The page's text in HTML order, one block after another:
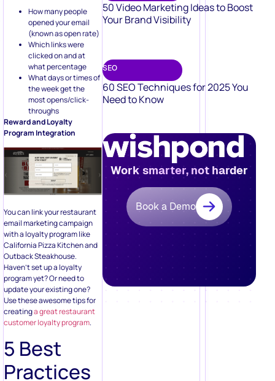
How many people
opened your email
(known as open rate)
Which links were
clicked on and at
what percentage
What days or times of
the week get the
most opens/click-
throughs
Reward and Loyalty
Program Integration
You can link your restaurant
email marketing campaign
with a loyalty program like
California Pizza Kitchen and
Outback Steakhouse.
Haven’t set up a loyalty
program yet? Or need to
update your existing one?
Use these awesome tips for
creatinga great restaurant
customer loyalty program.
5 Best
Practices
50 Video Marketing Ideas to Boost
Your Brand Visibility
SEO
60 SEO Techniques for 2025 You
Need to Know
Work smarter, not harder
Book a Demo